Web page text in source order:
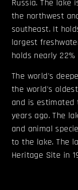
Russia. The lake
the northwest
southeast. It
largest
holds nearly
The world's
the world's
and is estimated
years ago. The
and animal
to the lake. The
Heritage Site in